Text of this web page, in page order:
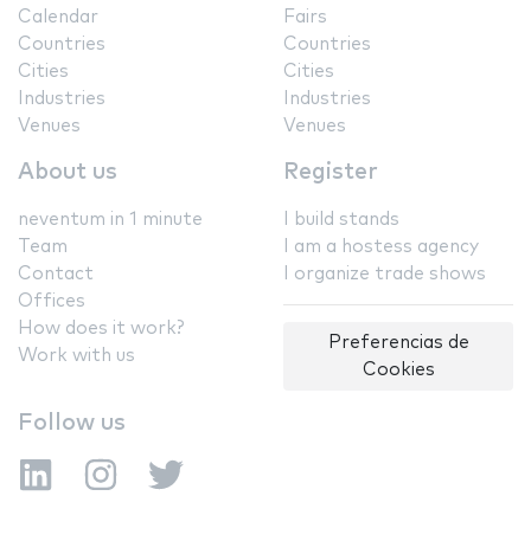
Calendar
Countries
Cities
Industries
Venues
Fairs
Countries
Cities
Industries
Venues
About us
neventum in 1 minute
Team
Contact
Offices
How does it work?
Work with us
Register
I build stands
I am a hostess agency
I organize trade shows
Preferencias de
Cookies
Follow us